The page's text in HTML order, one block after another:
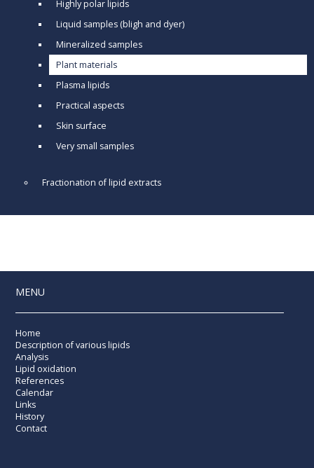
Highly polar lipids
Liquid samples (bligh and dyer)
Mineralized samples
Plant materials
Plasma lipids
Practical aspects
Skin surface
Very small samples
Fractionation of lipid extracts
MENU
Home
Description of various lipids
Analysis
Lipid oxidation
References
Calendar
Links
History
Contact